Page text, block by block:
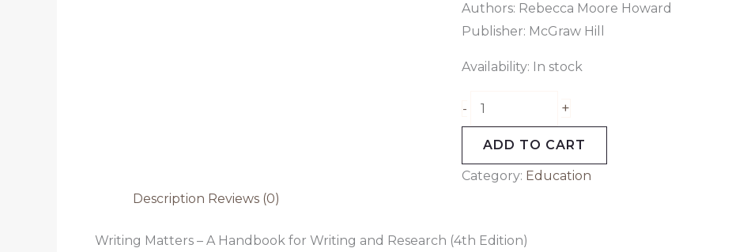
Authors: Rebecca Moore Howard
Publisher: McGraw Hill
Availability: In stock
- +
ADD TO CART
Category: Education
Description Reviews (0)
Writing Matters – A Handbook for Writing and Research (4th Edition)